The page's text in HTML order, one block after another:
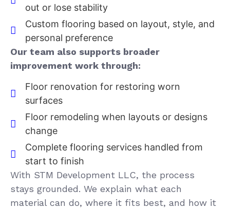
out or lose stability
Custom flooring based on layout, style, and
personal preference
Our team also supports broader
improvement work through:
Floor renovation for restoring worn
surfaces
Floor remodeling when layouts or designs
change
Complete flooring services handled from
start to finish
With STM Development LLC, the process
stays grounded. We explain what each
material can do, where it fits best, and how it